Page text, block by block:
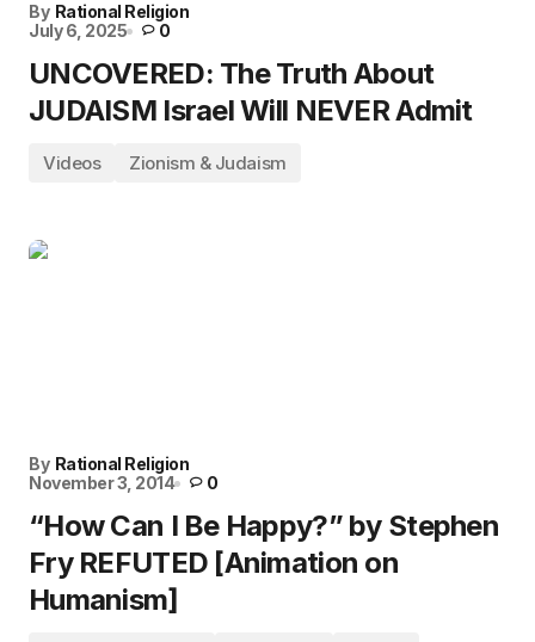
By Rational Religion
July 6, 2025
0
UNCOVERED: The Truth About
JUDAISM Israel Will NEVER Admit
Videos Zionism & Judaism
By Rational Religion
November 3, 2014
0
“How Can I Be Happy?” by Stephen
Fry REFUTED [Animation on
Humanism]